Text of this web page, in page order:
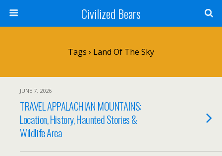
Civilized Bears
Tags › Land Of The Sky
JUNE 7, 2026
TRAVEL APPALACHIAN MOUNTAINS:
Location, History, Haunted Stories &
Wildlife Area